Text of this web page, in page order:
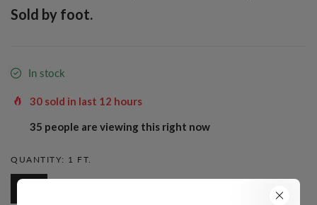
Sold by foot.
In stock
30 sold in last 12 hours
38 people are viewing this right now
QUANTITY: 1 FT.